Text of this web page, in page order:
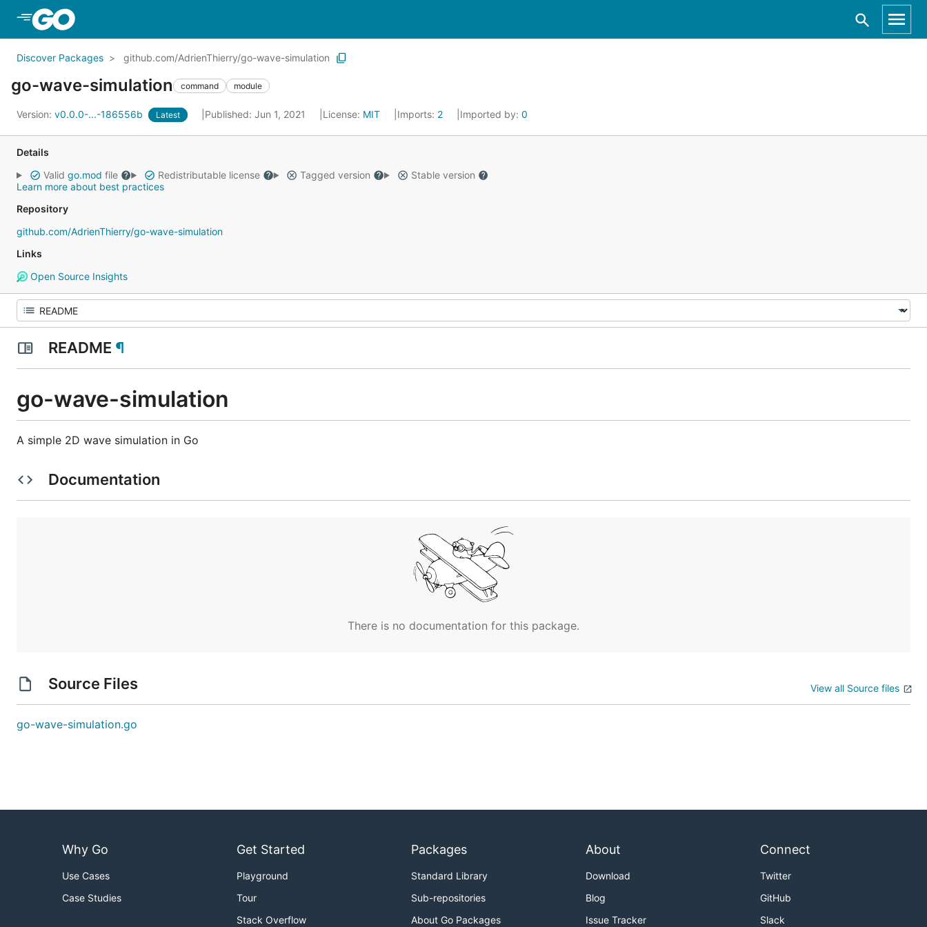
Discover Packages github.com/AdrienThierry/go-wave-simulation
go-wave-simulation command module
Version: v0.0.0-...-186556b Latest Published: Jun 1, 2021 License: MIT Imports: 2 Imported by: 0
Details
Valid go.mod file Redistributable license Tagged version
Stable version
Learn more about best practices
Repository
github.com/AdrienThierry/go-wave-simulation
Links
Open Source Insights
README ¶
go-wave-simulation
A simple 2D wave simulation in Go
Documentation
There is no documentation for this package.
Source Files View all Source files
go-wave-simulation.go
Why Go
Use Cases
Case Studies
Get Started
Playground
Tour
Stack Overflow
Packages
Standard Library
Sub-repositories
About Go Packages
About
Download
Blog
Issue Tracker
Connect
Twitter
GitHub
Slack